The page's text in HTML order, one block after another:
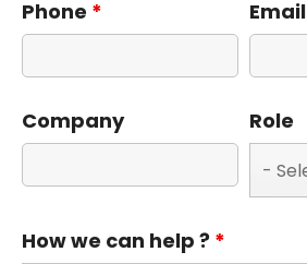
Phone * Email
Company Role
How we can help ? *